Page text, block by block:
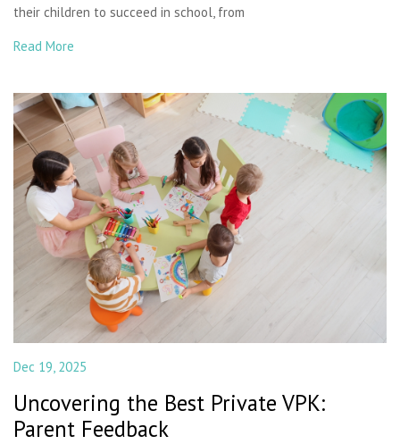
their children to succeed in school, from
Read More
Dec 19, 2025
Uncovering the Best Private VPK:
Parent Feedback